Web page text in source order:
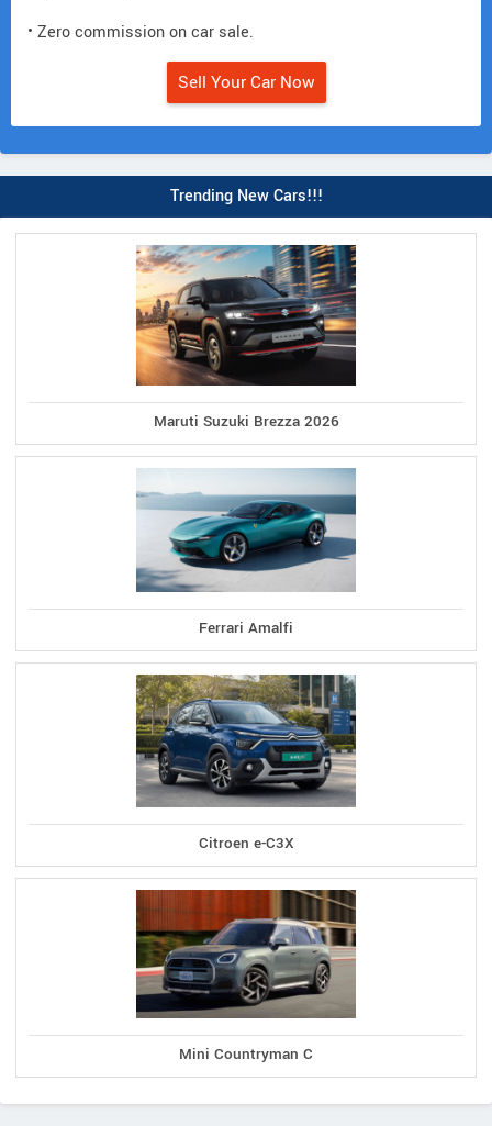
• Zero commission on car sale.
Sell Your Car Now
Trending New Cars!!!
Maruti Suzuki Brezza 2026
Ferrari Amalfi
Citroen e-C3X
Mini Countryman C